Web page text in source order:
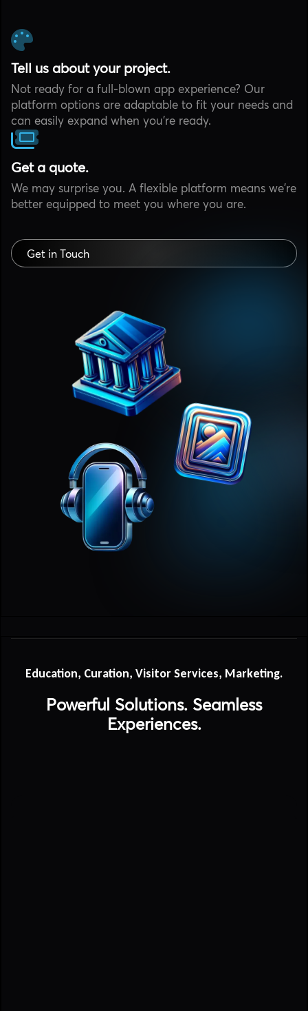
Tell us about your project.
Not ready for a full-blown app experience? Our
platform options are adaptable to fit your needs and
can easily expand when you're ready.
Get a quote.
We may surprise you. A flexible platform means we're
better equipped to meet you where you are.
Get in Touch
Education, Curation, Visitor Services, Marketing.
Powerful Solutions. Seamless
Experiences.